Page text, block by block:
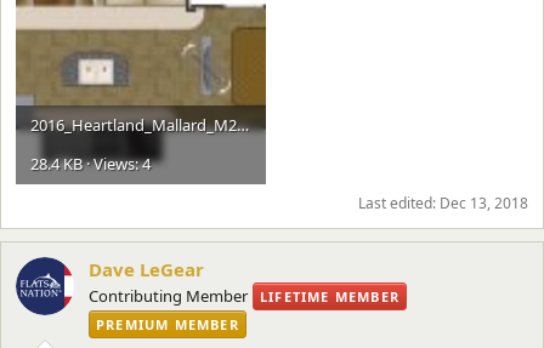
2016_Heartland_Mallard_M28.jpg
28.4 KB · Views: 4
Last edited: Dec 13, 2018
Dave LeGear
Contributing Member
LIFETIME MEMBER
PREMIUM MEMBER